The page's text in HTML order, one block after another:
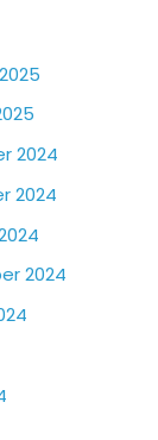
2024
2024
2024